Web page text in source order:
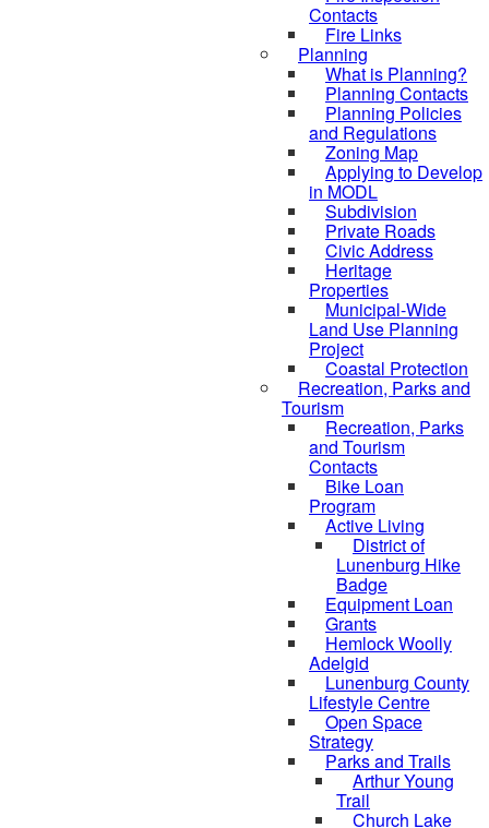
Contacts
Fire Links
Planning
What is Planning?
Planning Contacts
Planning Policies
and Regulations
Zoning Map
Applying to Develop
in MODL
Subdivision
Private Roads
Civic Address
Heritage
Properties
Municipal-Wide
Land Use Planning
Project
Coastal Protection
Recreation, Parks and
Tourism
Recreation, Parks
and Tourism
Contacts
Bike Loan
Program
Active Living
District of
Lunenburg Hike
Badge
Equipment Loan
Grants
Hemlock Woolly
Adelgid
Lunenburg County
Lifestyle Centre
Open Space
Strategy
Parks and Trails
Arthur Young
Trail
Church Lake